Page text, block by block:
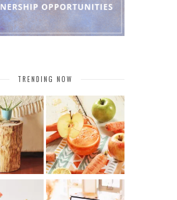
TRENDING NOW